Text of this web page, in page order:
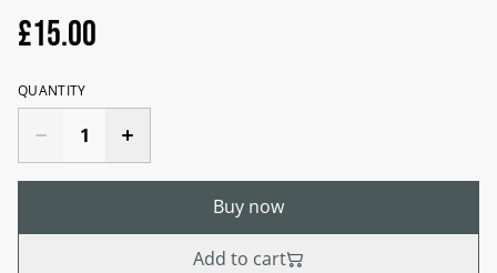
£15.00
QUANTITY
Buy now
Add to cart